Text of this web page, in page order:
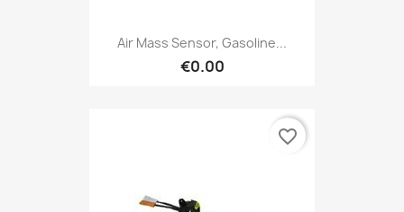
Air Mass Sensor, Gasoline...
€0.00
favorite_border